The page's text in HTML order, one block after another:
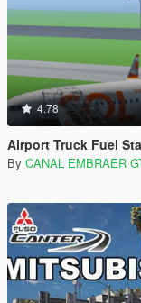
4.78
Airport Truck Fuel
By CANAL EMBRAER